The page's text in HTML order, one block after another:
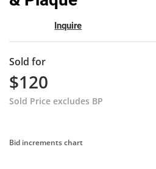
Inquire
Sold for
$120
Sold Price excludes BP
Bid increments chart